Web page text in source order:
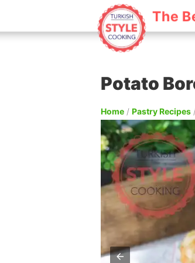
The
Potato
Home / Pastry Recipes